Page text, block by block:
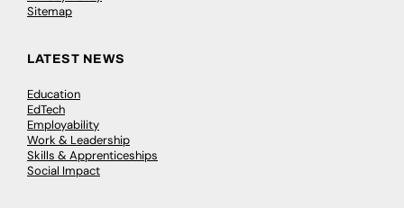
Sitemap
LATEST NEWS
Education
EdTech
Employability
Work & Leadership
Skills & Apprenticeships
Social Impact